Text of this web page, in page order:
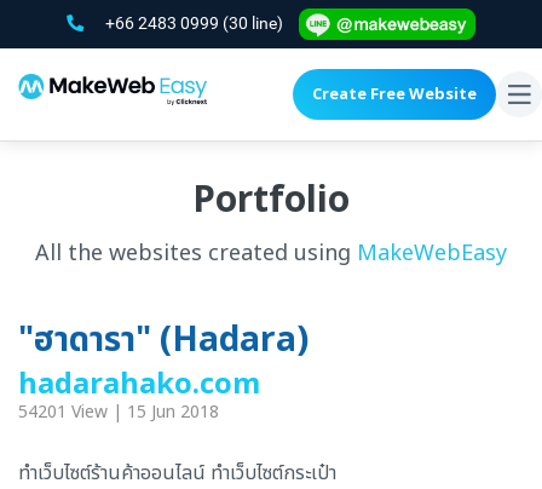
+66 2483 0999 (30 line)
Create Free Website
Portfolio
All the websites created using MakeWebEasy
"ฮาดารา" (Hadara)
hadarahako.com
54201 View | 15 Jun 2018
ทำเว็บไซต์ร้านค้าออนไลน์ ทำเว็บไซต์กระเป๋า